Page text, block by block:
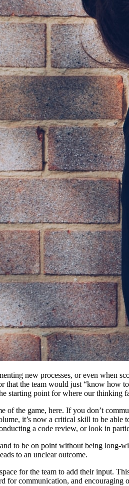
new processes, or even when
that the team would just “know how
starting point for where our thinking
of the game, here. If you don’t
it’s now a critical skill to be
a code review, or look in
to be on point without being long-
to an unclear outcome.
for the team to add their input.
for communication, and encouraging